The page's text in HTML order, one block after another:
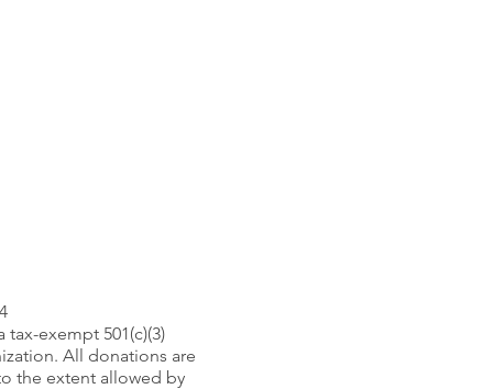
tax-exempt 501(c)(3)
All donations are
the extent allowed by